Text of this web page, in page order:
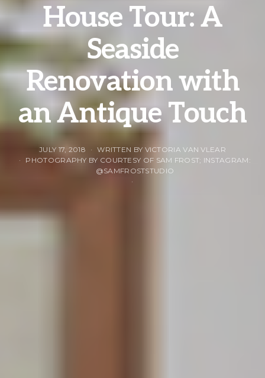
House Tour: A
Seaside
Renovation with
an Antique Touch
JULY 17, 2018
WRITTEN BY VICTORIA VAN VLEAR
PHOTOGRAPHY BY COURTESY OF SAM FROST; INSTAGRAM:
@SAMFROSTSTUDIO